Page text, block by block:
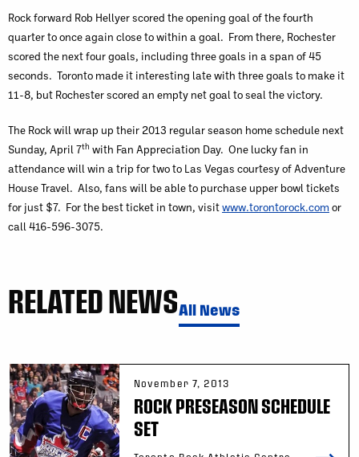
Rock forward Rob Hellyer scored the opening goal of the fourth
quarter to once again close to within a goal. From there, Rochester
scored the next four goals, including three goals in a span of 45
seconds. Toronto made it interesting late with three goals to make it
11-8, but Rochester scored an empty net goal to seal the victory.
The Rock will wrap up their 2013 regular season home schedule next
Sunday, April 7th with Fan Appreciation Day. One lucky fan in
attendance will win a trip for two to Las Vegas courtesy of Adventure
House Travel. Also, fans will be able to purchase upper bowl tickets
for just $7. For the best ticket in town, visitwww.torontorock.com or
call 416-596-3075.
RELATED NEWSAll News
November 7, 2013
ROCK PRESEASON SCHEDULE
SET